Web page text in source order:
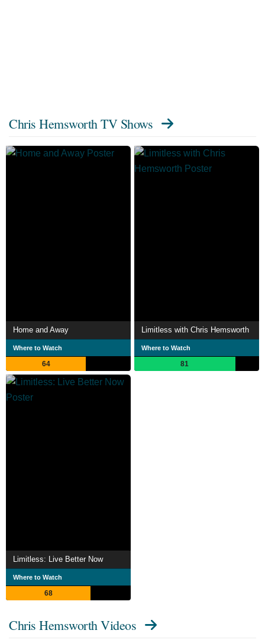
Chris Hemsworth TV Shows
Home and Away
Where to Watch
64
Limitless with Chris Hemsworth
Where to Watch
81
Limitless: Live Better Now
Where to Watch
68
Chris Hemsworth Videos